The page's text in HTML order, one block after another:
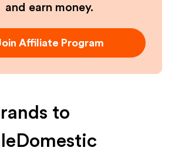
and earn money.
Affiliate Program
to